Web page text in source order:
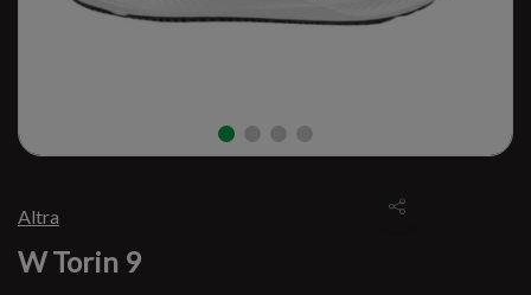
Altra
W Torin 9